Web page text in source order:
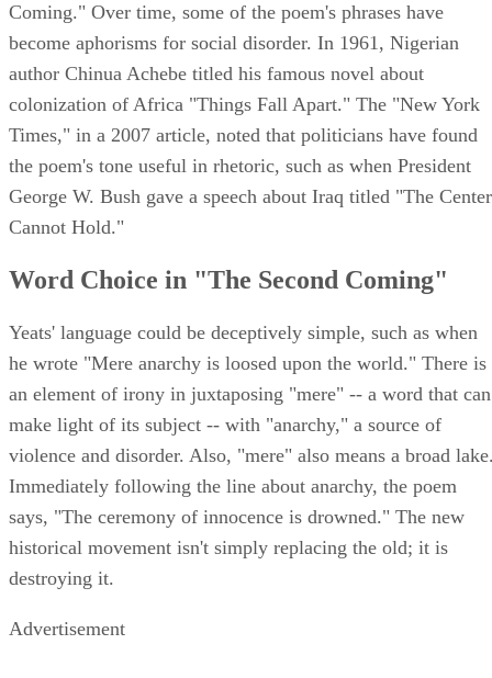
Coming." Over time, some of the poem's phrases have
become aphorisms for social disorder. In 1961, Nigerian
author Chinua Achebe titled his famous novel about
colonization of Africa "Things Fall Apart." The "New York
Times," in a 2007 article, noted that politicians have found
the poem's tone useful in rhetoric, such as when President
George W. Bush gave a speech about Iraq titled "The Center
Cannot Hold."
Word Choice in "The Second Coming"
Yeats' language could be deceptively simple, such as when
he wrote "Mere anarchy is loosed upon the world." There is
an element of irony in juxtaposing "mere" -- a word that can
make light of its subject -- with "anarchy," a source of
violence and disorder. Also, "mere" also means a broad
Immediately following the line about anarchy, the poem
says, "The ceremony of innocence is drowned." The new
historical movement isn't simply replacing the old; it is
destroying it.
Advertisement